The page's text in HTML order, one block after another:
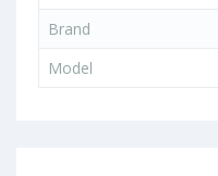
Brand
Model